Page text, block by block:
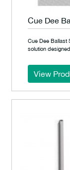
Cue Dee
Cue Dee Ballast
solution
View